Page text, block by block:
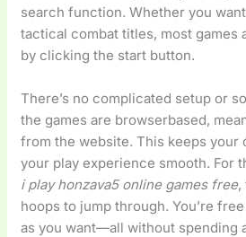
search function. Whether you
tactical combat titles, most games
by clicking the start button.
There’s no complicated setup or
the games are browserbased,
from the website. This keeps your
your play experience smooth. For
i play honzava5 online games free,
hoops to jump through. You’re
as you want—all without spending